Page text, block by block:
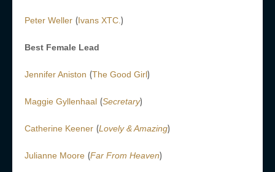
Peter Weller (Ivans XTC.)
Best Female Lead
Jennifer Aniston (The Good Girl)
Maggie Gyllenhaal (Secretary)
Catherine Keener (Lovely & Amazing)
Julianne Moore (Far From Heaven)